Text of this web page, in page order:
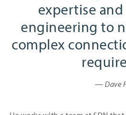
expertise
engineering to
complex
― Dave